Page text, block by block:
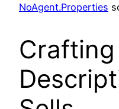
NoAgent.Properties